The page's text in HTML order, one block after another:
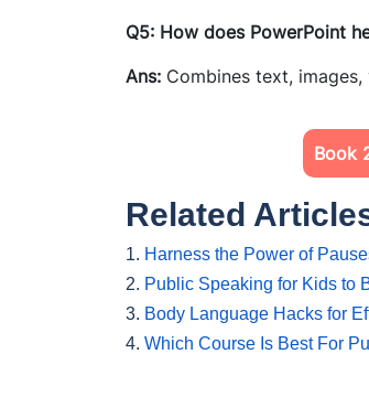
Q5: How does PowerPoint
Ans: Combines text,
Book
Related
1. Harness the Power of
2. Public Speaking for Kids to
3. Body Language Hacks for
4. Which Course Is Best For